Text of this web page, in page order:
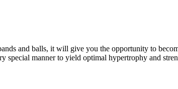
and balls, it will give you the opportunity to
special manner to yield optimal hypertrophy and